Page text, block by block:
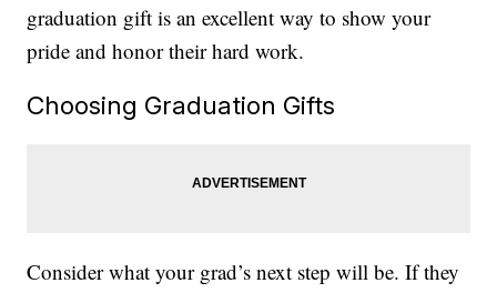
graduation gift is an excellent way to show your
pride and honor their hard work.
Choosing Graduation Gifts
Consider what your grad’s next step will be. If they